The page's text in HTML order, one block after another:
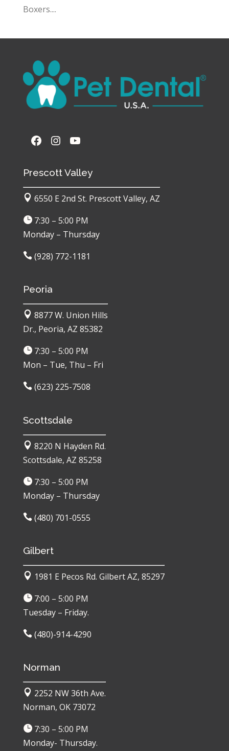
Boxers....
Facebook
https://www.instagram.com/
YouTube
Prescott Valley
 6550 E 2nd St. Prescott Valley, AZ
7:30 – 5:00 PM
Monday – Thursday
 (928) 772-1181
Peoria
 8877 W. Union Hills
Dr., Peoria, AZ 85382
7:30 – 5:00 PM
Mon – Tue, Thu – Fri
 (623) 225-7508
Scottsdale
 8220 N Hayden Rd.
Scottsdale, AZ 85258
7:30 – 5:00 PM
Monday – Thursday
 (480) 701-0555
Gilbert
 1981 E Pecos Rd. Gilbert AZ, 85297
7:00 – 5:00 PM
Tuesday – Friday.
 (480)-914-4290
Norman
 2252 NW 36th Ave.
Norman, OK 73072
7:30 – 5:00 PM
Monday- Thursday.